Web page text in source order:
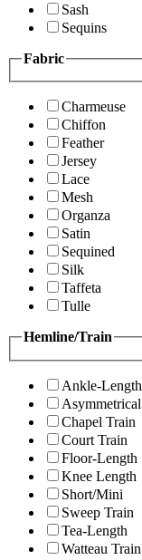
Sash
Sequins
Fabric
Charmeuse
Chiffon
Feather
Jersey
Lace
Mesh
Organza
Satin
Sequined
Silk
Taffeta
Tulle
Hemline/Train
Ankle-Length
Asymmetrical
Chapel Train
Court Train
Floor-Length
Knee Length
Short/Mini
Sweep Train
Tea-Length
Watteau Train